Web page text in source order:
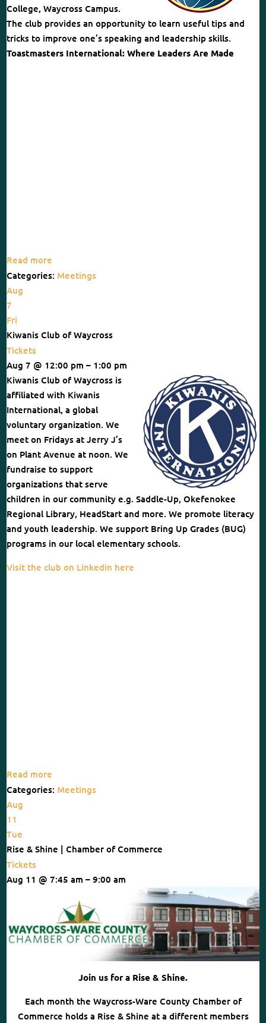
College, Waycross Campus.
The club provides an opportunity to learn useful tips and
tricks to improve one’s speaking and leadership skills.
Toastmasters International: Where Leaders Are Made
Read more
Categories: Meetings
Aug
7
Fri
Kiwanis Club of Waycross
Tickets
Aug 7 @ 12:00 pm – 1:00 pm
Kiwanis Club of Waycross is
affiliated with Kiwanis
International, a global
voluntary organization. We
meet on Fridays at Jerry J’s
on Plant Avenue at noon. We
fundraise to support
organizations that serve
children in our community e.g. Saddle-Up, Okefenokee
Regional Library, HeadStart and more. We promote literacy
and youth leadership. We support Bring Up Grades (BUG)
programs in our local elementary schools.
Visit the club on Linkedin here
Read more
Categories: Meetings
Aug
11
Tue
Rise & Shine | Chamber of Commerce
Tickets
Aug 11 @ 7:45 am – 9:00 am
Join us for a Rise & Shine.
Each month the Waycross-Ware County Chamber of
Commerce holds a Rise & Shine at a different members